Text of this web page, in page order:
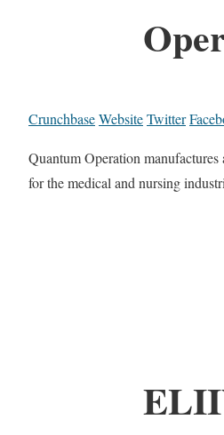
CrunchbaseWebsiteTwitter
Quantum Operation manufactures
for the medical and nursing